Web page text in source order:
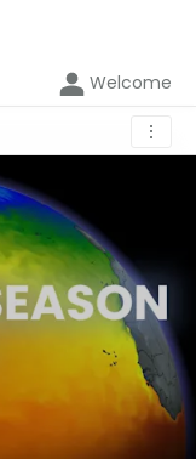
Welcome
⋮